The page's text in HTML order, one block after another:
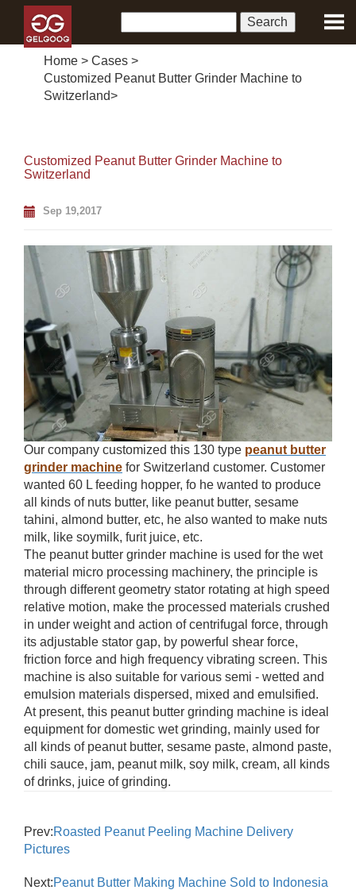
Home > Cases >
Customized Peanut Butter Grinder Machine to
Switzerland>
Customized Peanut Butter Grinder Machine to
Switzerland
Sep 19,2017
Our company customized this 130 type peanut butter
grinder machine for Switzerland customer. Customer
wanted 60 L feeding hopper, fo he wanted to produce
all kinds of nuts butter, like peanut butter, sesame
tahini, almond butter, etc, he also wanted to make nuts
milk, like soymilk, furit juice, etc.
The peanut butter grinder machine is used for the wet
material micro processing machinery, the principle is
through different geometry stator rotating at high speed
relative motion, make the processed materials crushed
in under weight and action of centrifugal force, through
its adjustable stator gap, by powerful shear force,
friction force and high frequency vibrating screen. This
machine is also suitable for various semi - wetted and
emulsion materials dispersed, mixed and emulsified.
At present, this peanut butter grinding machine is ideal
equipment for domestic wet grinding, mainly used for
all kinds of peanut butter, sesame paste, almond paste,
chili sauce, jam, peanut milk, soy milk, cream, all kinds
of drinks, juice of grinding.
Prev:Roasted Peanut Peeling Machine Delivery
Pictures
Next:Peanut Butter Making Machine Sold to Indonesia